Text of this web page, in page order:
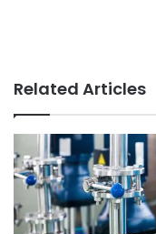
Related Articles